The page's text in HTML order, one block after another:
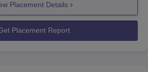
highest salary package is Rs
salary is Rs 8.33 LPA.Amrita
Mys...
Placement Details
Placement Report